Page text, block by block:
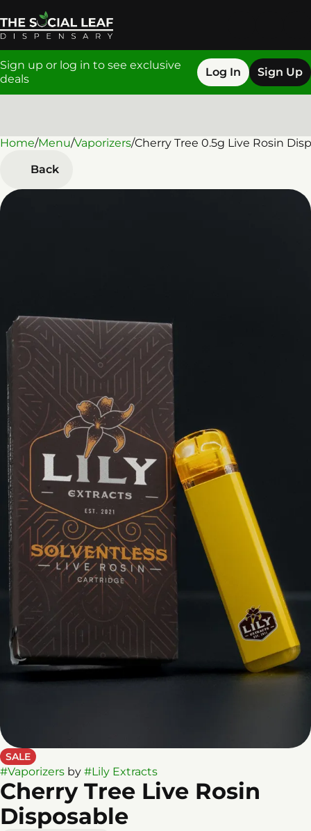
Sign up or log in to see exclusive
deals
Log In Sign Up
Home/Menu/Vaporizers/Cherry Tree 0.5g Live Rosin
Back
SALE
#Vaporizers by #Lily Extracts
Cherry Tree Live Rosin
Disposable
0